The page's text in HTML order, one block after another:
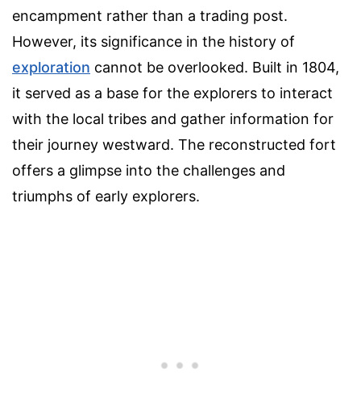
encampment rather than a trading post.
However, its significance in the history of
exploration cannot be overlooked. Built in 1804,
it served as a base for the explorers to interact
with the local tribes and gather information for
their journey westward. The reconstructed fort
offers a glimpse into the challenges and
triumphs of early explorers.